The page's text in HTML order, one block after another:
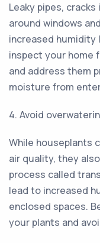
Leaky pipes,
around windows
increased humidity
inspect your home
and address them
moisture from
4. Avoid
While houseplants
air quality, they
process called
lead to increased
enclosed spaces.
your plants and